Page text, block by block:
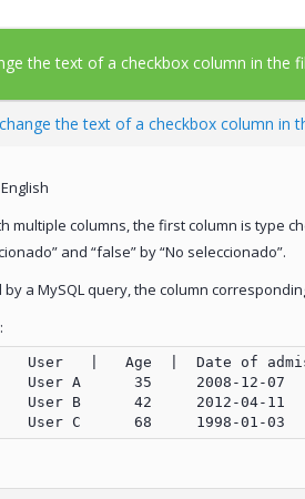
the text of a checkbox column in the
the text of a checkbox column in
multiple columns, the first column is type
and “false” by “No seleccionado”.
by a MySQL query, the column
User   |   Age  |  Date of
User A      35     2008-12-07
User B      42     2012-04-11